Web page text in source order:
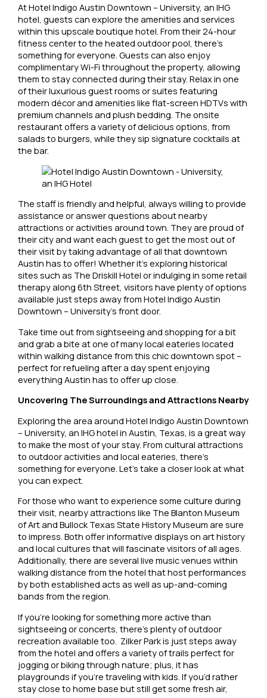
At Hotel Indigo Austin Downtown – University, an IHG
hotel, guests can explore the amenities and services
within this upscale boutique hotel. From their 24-hour
fitness center to the heated outdoor pool, there’s
something for everyone. Guests can also enjoy
complimentary Wi-Fi throughout the property, allowing
them to stay connected during their stay. Relax in one
of their luxurious guest rooms or suites featuring
modern décor and amenities like flat-screen HDTVs with
premium channels and plush bedding. The onsite
restaurant offers a variety of delicious options, from
salads to burgers, while they sip signature cocktails at
the bar.
The staff is friendly and helpful, always willing to provide
assistance or answer questions about nearby
attractions or activities around town. They are proud of
their city and want each guest to get the most out of
their visit by taking advantage of all that downtown
Austin has to offer! Whether it’s exploring historical
sites such as The Driskill Hotel or indulging in some retail
therapy along 6th Street, visitors have plenty of options
available just steps away from Hotel Indigo Austin
Downtown – University’s front door.
Take time out from sightseeing and shopping for a bit
and grab a bite at one of many local eateries located
within walking distance from this chic downtown spot –
perfect for refueling after a day spent enjoying
everything Austin has to offer up close.
Uncovering The Surroundings and Attractions Nearby
Exploring the area around Hotel Indigo Austin Downtown
– University, an IHG hotel in Austin, Texas, is a great way
to make the most of your stay. From cultural attractions
to outdoor activities and local eateries, there’s
something for everyone. Let’s take a closer look at what
you can expect.
For those who want to experience some culture during
their visit, nearby attractions like The Blanton Museum
of Art and Bullock Texas State History Museum are sure
to impress. Both offer informative displays on art history
and local cultures that will fascinate visitors of all ages.
Additionally, there are several live music venues within
walking distance from the hotel that host performances
by both established acts as well as up-and-coming
bands from the region.
If you’re looking for something more active than
sightseeing or concerts, there’s plenty of outdoor
recreation available too. Zilker Park is just steps away
from the hotel and offers a variety of trails perfect for
jogging or biking through nature; plus, it has
playgrounds if you’re traveling with kids. If you’d rather
stay close to home base but still get some fresh air,